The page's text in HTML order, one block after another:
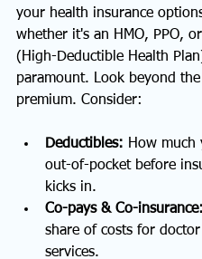
your health insurance
whether it's an HMO, PPO,
(High-Deductible Health
paramount. Look beyond
premium. Consider:
Deductibles: How much
out-of-pocket before
kicks in.
Co-pays & Co-insurance:
share of costs for
services.